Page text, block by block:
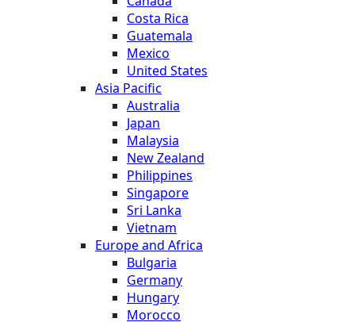
Costa Rica
Guatemala
Mexico
United States
Asia Pacific
Australia
Japan
Malaysia
New Zealand
Philippines
Singapore
Sri Lanka
Vietnam
Europe and Africa
Bulgaria
Germany
Hungary
Morocco